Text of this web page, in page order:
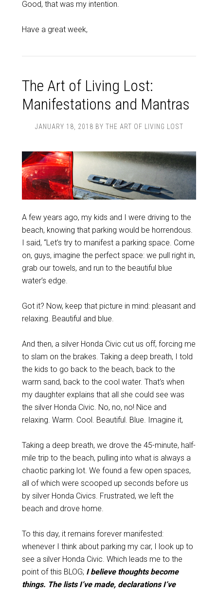
Good, that was my intention.
Have a great week,
The Art of Living Lost:
Manifestations and Mantras
JANUARY 18, 2018 BY THE ART OF LIVING LOST
A few years ago, my kids and I were driving to the
beach, knowing that parking would be horrendous.
I said, “Let’s try to manifest a parking space. Come
on, guys, imagine the perfect space: we pull right in,
grab our towels, and run to the beautiful blue
water’s edge.
Got it? Now, keep that picture in mind: pleasant and
relaxing. Beautiful and blue.
And then, a silver Honda Civic cut us off, forcing me
to slam on the brakes. Taking a deep breath, I told
the kids to go back to the beach, back to the
warm sand, back to the cool water. That’s when
my daughter explains that all she could see was
the silver Honda Civic. No, no, no! Nice and
relaxing. Warm. Cool. Beautiful. Blue. Imagine it,
Taking a deep breath, we drove the 45-minute, half-
mile trip to the beach, pulling into what is always a
chaotic parking lot. We found a few open spaces,
all of which were scooped up seconds before us
by silver Honda Civics. Frustrated, we left the
beach and drove home.
To this day, it remains forever manifested:
whenever I thinkabout parking my car, I look up to
see a silver Honda Civic. Which leads me to the
point of this BLOG; I believe thoughts become
things. The lists I’ve made, declarations I’ve